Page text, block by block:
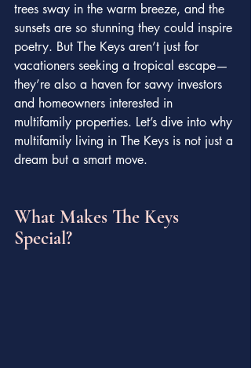
trees sway in the warm breeze, and the
sunsets are so stunning they could inspire
poetry. But The Keys aren’t just for
vacationers seeking a tropical escape—
they’re also a haven for savvy investors
and homeowners interested in
multifamily properties. Let’s dive into why
multifamily living in The Keys is not just a
dream but a smart move.
What Makes The Keys
Special?